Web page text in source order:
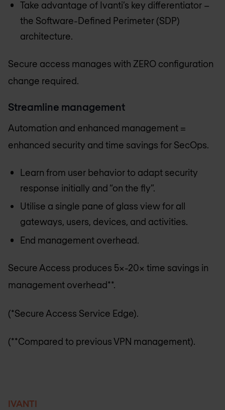
Take advantage of Ivanti’s key differentiator –
the Software-Defined Perimeter (SDP)
architecture.
Secure access manages with ZERO configuration
change required.
Streamline management
Automation and enhanced management =
enhanced security and time savings for SecOps.
Learn from user behavior to adapt security
response initially and “on the fly”.
Utilise a single pane of glass view for all
gateways, users, devices, and activities.
End management overhead.
Secure Access produces 5x-20x time savings in
management overhead**.
(*Secure Access Service Edge).
(**Compared to previous VPN management).
IVANTI